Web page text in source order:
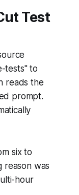
Test
tests" to
reads the
prompt.
six to
reason was
hour